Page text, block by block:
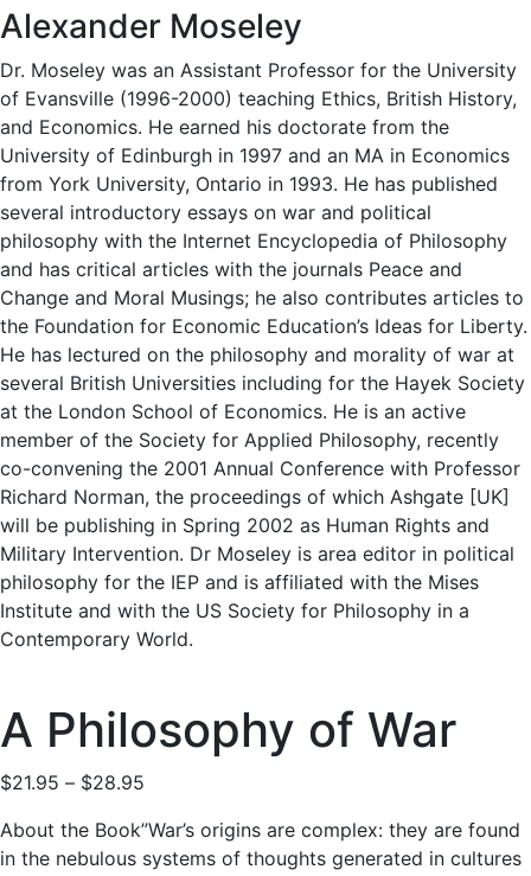
Alexander Moseley
Dr. Moseley was an Assistant Professor for the University
of Evansville (1996-2000) teaching Ethics, British History,
and Economics. He earned his doctorate from the
University of Edinburgh in 1997 and an MA in Economics
from York University, Ontario in 1993. He has published
several introductory essays on war and political
philosophy with the Internet Encyclopedia of Philosophy
and has critical articles with the journals Peace and
Change and Moral Musings; he also contributes articles to
the Foundation for Economic Education’s Ideas for Liberty.
He has lectured on the philosophy and morality of war at
several British Universities including for the Hayek Society
at the London School of Economics. He is an active
member of the Society for Applied Philosophy, recently
co-convening the 2001 Annual Conference with Professor
Richard Norman, the proceedings of which Ashgate [UK]
will be publishing in Spring 2002 as Human Rights and
Military Intervention. Dr Moseley is area editor in political
philosophy for the IEP and is affiliated with the Mises
Institute and with the US Society for Philosophy in a
Contemporary World.
A Philosophy of War
$21.95 – $28.95
$21.95
through
About the Book”War’s origins are complex: they are found
in the nebulous systems of thoughts generated in cultures